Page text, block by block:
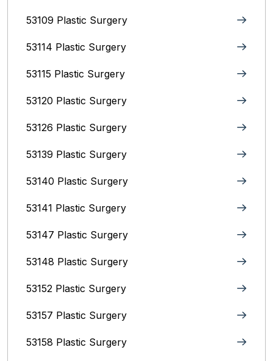
53109 Plastic Surgery
53114 Plastic Surgery
53115 Plastic Surgery
53120 Plastic Surgery
53126 Plastic Surgery
53139 Plastic Surgery
53140 Plastic Surgery
53141 Plastic Surgery
53147 Plastic Surgery
53148 Plastic Surgery
53152 Plastic Surgery
53157 Plastic Surgery
53158 Plastic Surgery